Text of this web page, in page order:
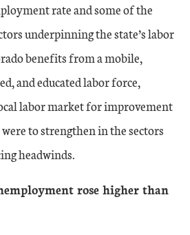
rate and some of the
underpinning the state’s labor
benefits from a mobile,
and educated labor force,
labor market for improvement
to strengthen in the sectors
headwinds.
rose higher than